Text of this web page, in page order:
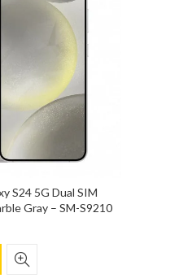
S24 5G Dual SIM
Gray – SM-S9210